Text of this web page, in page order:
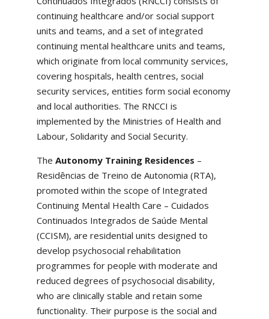
continuing healthcare and/or social support
units and teams, and a set of integrated
continuing mental healthcare units and teams,
which originate from local community services,
covering hospitals, health centres, social
security services, entities form social economy
and local authorities. The RNCCI is
implemented by the Ministries of Health and
Labour, Solidarity and Social Security.
The Autonomy Training Residences –
Residências de Treino de Autonomia (RTA),
promoted within the scope of Integrated
Continuing Mental Health Care – Cuidados
Continuados Integrados de Saúde Mental
(CCISM), are residential units designed to
develop psychosocial rehabilitation
programmes for people with moderate and
reduced degrees of psychosocial disability,
who are clinically stable and retain some
functionality. Their purpose is the social and